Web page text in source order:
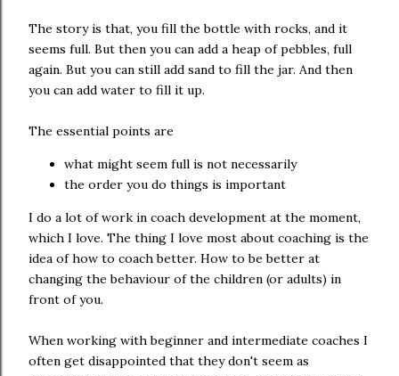
The story is that, you fill the bottle with rocks, and it
seems full. But then you can add a heap of pebbles, full
again. But you can still add sand to fill the jar. And then
you can add water to fill it up.
The essential points are
what might seem full is not necessarily
the order you do things is important
I do a lot of work in coach development at the moment,
which I love. The thing I love most about coaching is the
idea of how to coach better. How to be better at
changing the behaviour of the children (or adults) in
front of you.
When working with beginner and intermediate coaches I
often get disappointed that they don't seem as